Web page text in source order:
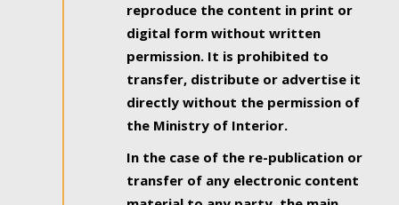
reproduce the content in print or
digital form without written
permission. It is prohibited to
transfer, distribute or advertise it
directly without the permission of
the Ministry of Interior.
In the case of the re-publication or
transfer of any electronic content